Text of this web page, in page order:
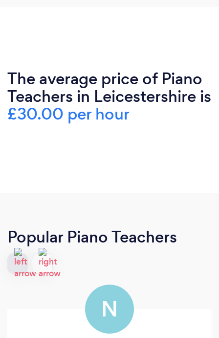
The average price of Piano
Teachers in Leicestershire is
£30.00 per hour
Popular Piano Teachers
N